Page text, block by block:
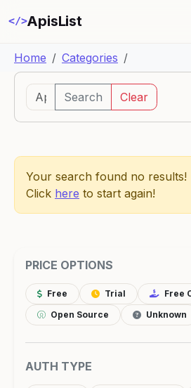
</>ApisList
Home Categories
PRICE OPTIONS
Free Trial
Free
Open Source
Unknown
AUTH TYPE
Search Clear
Your search found no results!
Click here to start again!